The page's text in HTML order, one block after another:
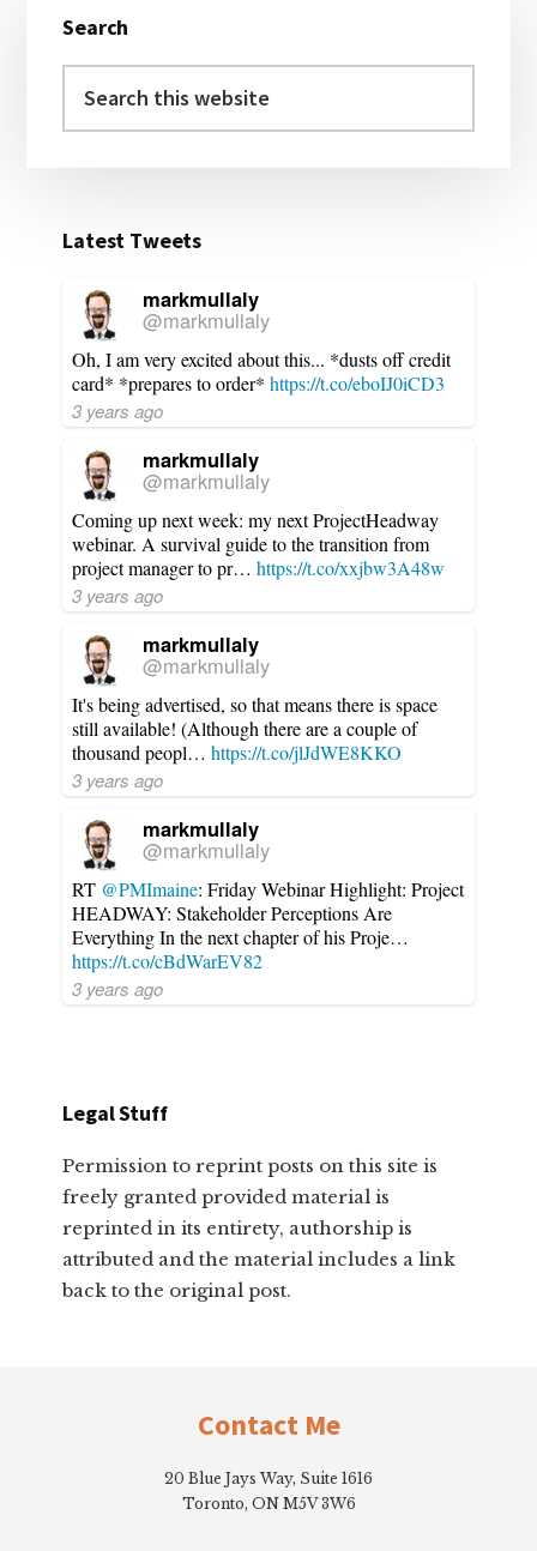
Sidebar
Search
this
Latest Tweets
markmullaly
@markmullaly
Oh, I am very excited about this... *dusts off credit
card* *prepares to order*https://t.co/eboIJ0iCD3
3 years ago
markmullaly
@markmullaly
Coming up next week: my next ProjectHeadway
webinar. A survival guide to the transition from
project manager to pr…https://t.co/xxjbw3A48w
3 years ago
markmullaly
@markmullaly
It's being advertised, so that means there is space
still available! (Although there are a couple of
thousand peopl…https://t.co/jlJdWE8KKO
3 years ago
markmullaly
@markmullaly
RT @PMImaine: Friday Webinar Highlight: Project
HEADWAY: Stakeholder Perceptions Are
Everything In the next chapter of his Proje…
https://t.co/cBdWarEV82
3 years ago
Legal Stuff
Permission to reprint posts on this site is
freely granted provided material is
reprinted in its entirety, authorship is
attributed and the material includes a link
back to the original post.
Contact Me
20 Blue Jays Way, Suite 1616
Toronto, ON M5V 3W6